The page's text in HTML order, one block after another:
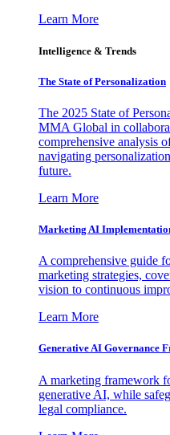
Learn More
Intelligence & Trends
The State of Personalization
The 2025 State of
MMA Global in
comprehensive analysis
navigating
future.
Learn More
Marketing AI
A comprehensive guide
marketing strategies,
vision to continuous
Learn More
Generative AI Governance
A marketing framework
generative AI, while
legal compliance.